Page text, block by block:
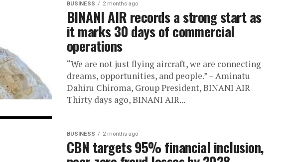
BUSINESS 2 months ago
BINANI AIR records a strong start as
it marks 30 days of commercial
operations
“We are not just flying aircraft, we are connecting
dreams, opportunities, and people.” – Aminatu
Dahiru Chiroma, Group President, BINANI AIR
Thirty days ago, BINANI AIR...
BUSINESS 2 months ago
CBN targets 95% financial inclusion,